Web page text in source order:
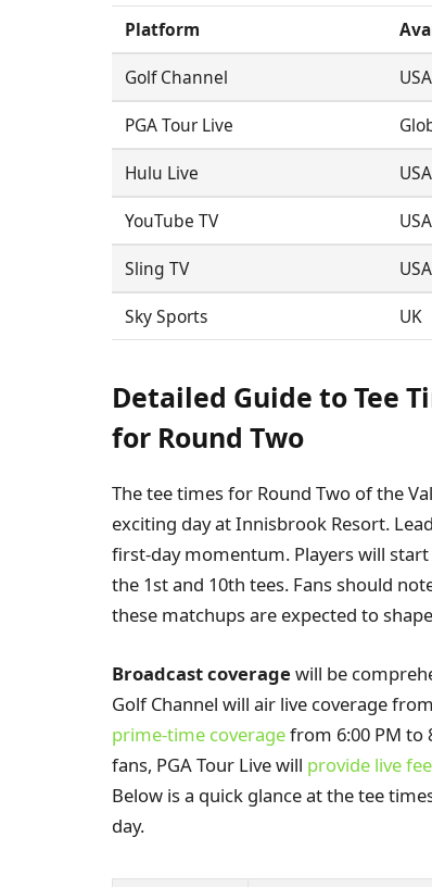
Platform
Golf Channel
PGA Tour Live
Hulu Live
USA
YouTube TV
USA
Sling TV
USA
Sky Sports
UK
Detailed Guide to Tee
for Round Two
The tee times for Round Two of the
exciting day at Innisbrook Resort.
first-day momentum. Players will
the 1st and 10th tees. Fans should
these matchups are expected to
Broadcast coverage will be
Golf Channel will air live coverage
prime-time coveragefrom 6:00 PM to
fans, PGA Tour Live will provide live
Below is a quick glance at the tee
day.